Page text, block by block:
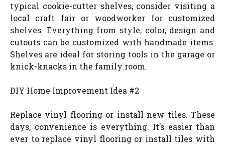
typical cookie-cutter shelves, consider visiting a
local craft fair or woodworker for customized
shelves. Everything from style, color, design and
cutouts can be customized with handmade items.
Shelves are ideal for storing tools in the garage or
knick-knacks in the family room.
DIY Home Improvement Idea #2
Replace vinyl flooring or install new tiles. These
days, convenience is everything. It’s easier than
ever to replace vinyl flooring or install tiles with